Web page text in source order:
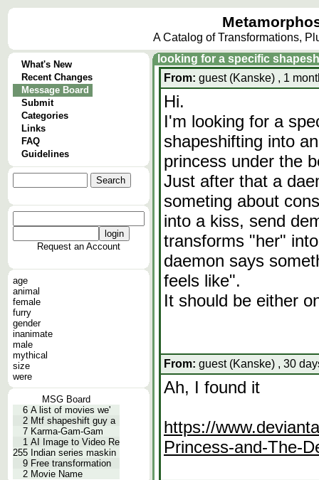
A Catalog of Transformations,
What's New
Recent Changes
Message Board
Submit
Categories
Links
FAQ
Guidelines
Request an Account
age
animal
female
furry
gender
inanimate
male
mythical
size
were
MSG Board
6 A list of movies we'
2 Mtf shapeshift guy a
7 Karma-Gam-Gam
1 AI Image to Video Re
255 Indian series maskin
9 Free transformation
2 Movie Name
looking for a specific
From: guest (Kanske) , 1
Hi.
I'm looking for a
shapeshifting into
princess under the
Just after that a
someting about
into a kiss, send
transforms "her"
daemon says
feels like".
It should be either
From: guest (Kanske) , 30
Ah, I found it
https://
Princess-and-The-